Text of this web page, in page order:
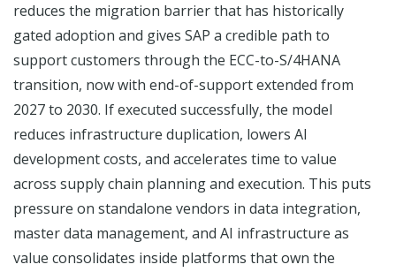
reduces the migration barrier that has historically
gated adoption and gives SAP a credible path to
support customers through the ECC-to-S/4HANA
transition, now with end-of-support extended from
2027 to 2030. If executed successfully, the model
reduces infrastructure duplication, lowers AI
development costs, and accelerates time to value
across supply chain planning and execution. This puts
pressure on standalone vendors in data integration,
master data management, and AI infrastructure as
value consolidates inside platforms that own the